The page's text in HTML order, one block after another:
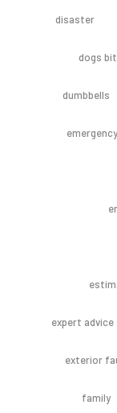
disaster
dogs
dumbbells
expert advice
exterior
family